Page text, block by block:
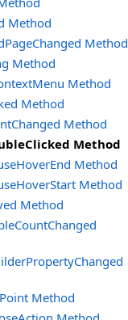
Method
Method
Method
Method
Method
Method
Method
Method
Method
Method
Method